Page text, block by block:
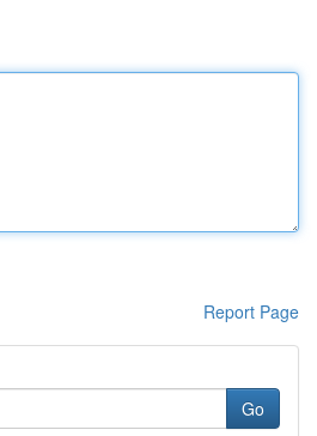
Report Page
Go